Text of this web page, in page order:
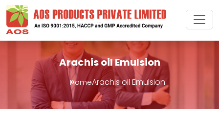
Arachis oil Emulsion
HomeArachis oil Emulsion